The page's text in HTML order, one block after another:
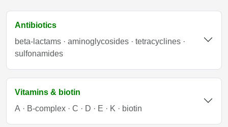
Antibiotics
beta-lactams · aminoglycosides · tetracyclines ·
sulfonamides
Vitamins & biotin
A · B-complex · C · D · E · K · biotin